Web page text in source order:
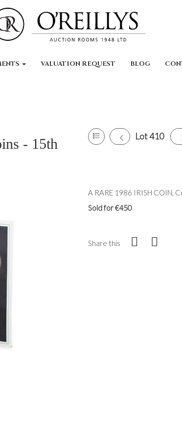
VALUATION REQUEST BLOG
- 15th
Lot 410
A RARE 1986 IRISH COIN,
Sold for €450
Share this